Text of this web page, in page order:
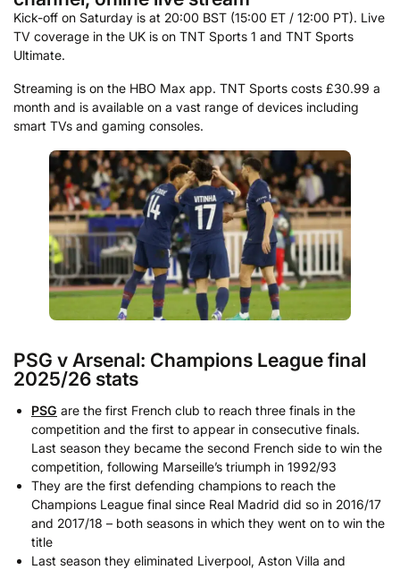
Kick-off on Saturday is at 20:00 BST (15:00 ET / 12:00 PT). Live
TV coverage in the UK is on TNT Sports 1 and TNT Sports
Ultimate.
Streaming is on the HBO Max app. TNT Sports costs £30.99 a
month and is available on a vast range of devices including
smart TVs and gaming consoles.
PSG v Arsenal: Champions League final
2025/26 stats
PSG are the first French club to reach three finals in the
competition and the first to appear in consecutive finals.
Last season they became the second French side to win the
competition, following Marseille’s triumph in 1992/93
They are the first defending champions to reach the
Champions League final since Real Madrid did so in 2016/17
and 2017/18 – both seasons in which they went on to win the
title
Last season they eliminated Liverpool, Aston Villa and